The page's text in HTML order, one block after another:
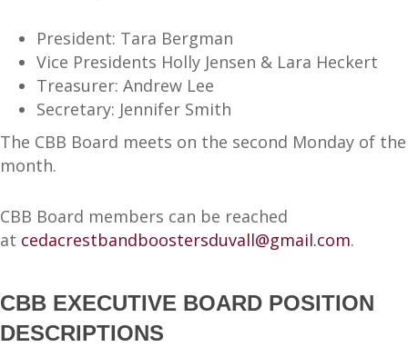
President: Tara Bergman
Vice Presidents Holly Jensen & Lara Heckert
Treasurer: Andrew Lee
Secretary: Jennifer Smith
The CBB Board meets on the second Monday of the
month.
CBB Board members can be reached
at cedacrestbandboostersduvall@gmail.com.
CBB EXECUTIVE BOARD POSITION
DESCRIPTIONS